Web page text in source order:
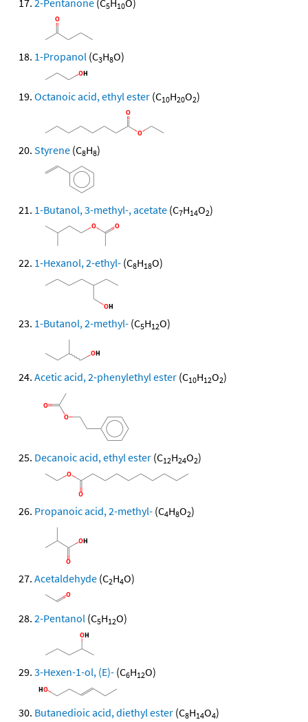
2-Pentanone (C5H 10O)
1-Propanol (C3H8O)
Octanoic acid, ethyl ester (C10H20O2)
Styrene (C8H8)
1-Butanol, 3-methyl-, acetate (C7H14O2)
1-Hexanol, 2-ethyl- (C8H18O)
1-Butanol, 2-methyl- (C5H12O)
Acetic acid, 2-phenylethyl ester (C10H12O2)
Decanoic acid, ethyl ester (C12H24O2)
Propanoic acid, 2-methyl- (C4H8O2)
Acetaldehyde (C2H4O)
2-Pentanol (C5H12O)
3-Hexen-1-ol, (E)- (C6H12O)
Butanedioic acid, diethyl ester (C8H14O4)